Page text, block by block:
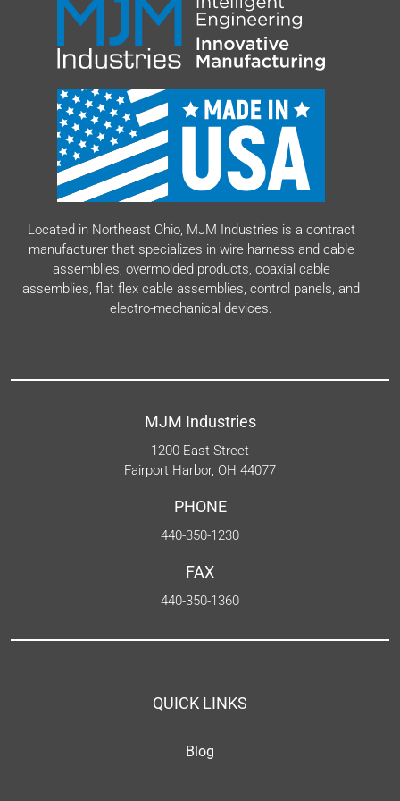
Resources
Value-Added Services
Located in Northeast Ohio, MJM Industries is a contract
manufacturer that specializes in wire harness and cable
assemblies, overmolded products, coaxial cable
assemblies, flat flex cable assemblies, control panels, and
electro-mechanical devices.
MJM Industries
1200 East Street
Fairport Harbor, OH 44077
PHONE
440-350-1230
FAX
440-350-1360
QUICK LINKS
Blog